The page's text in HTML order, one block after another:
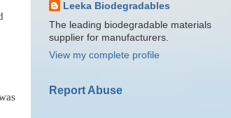
Leeka Biodegradables
The leading biodegradable materials
supplier for manufacturers.
View my complete profile
Report Abuse